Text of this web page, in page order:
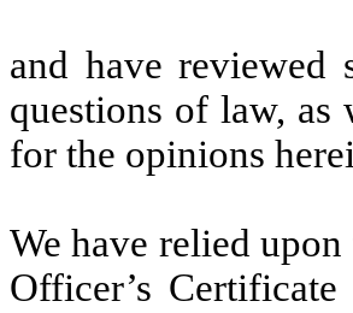
and have reviewed
questions of law, as
for the opinions
We have relied
Officer’s